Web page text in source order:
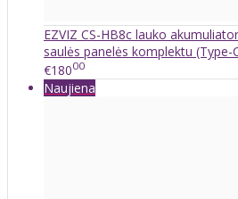
EZVIZ CS-HB8c lauko
saulės panelės komplektu (Type-
€18000
Naujiena